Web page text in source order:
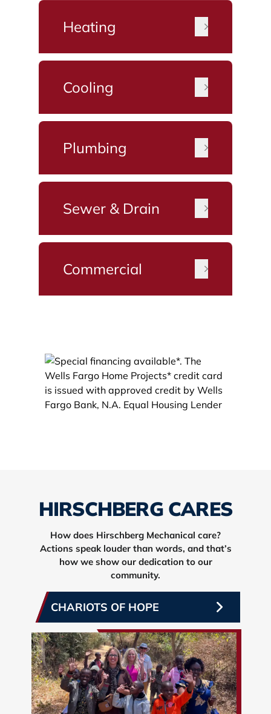
Heating
Cooling
Plumbing
Sewer & Drain
Commercial
HIRSCHBERG CARES
How does Hirschberg Mechanical care?
Actions speak louder than words, and that’s
how we show our dedication to our
community.
CHARIOTS OF HOPE